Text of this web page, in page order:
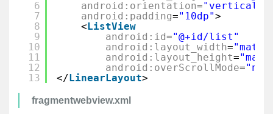
6
7
8
9
10
11
12
13
android:orientation="vertical"
android:padding="10dp">
< ListView
android:id="@+id/list"
android:layout_width=
android:layout_height=
android:overScrollMode=
</ LinearLayout>
fragmentwebview.xml